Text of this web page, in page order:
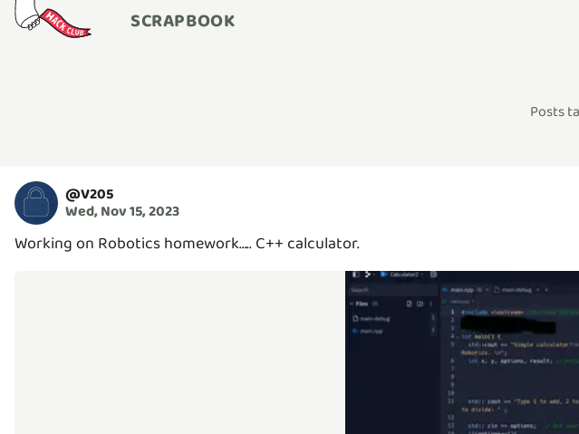
SCRAPBOOK
Posts
@V205
Wed, Nov 15, 2023
Working on Robotics homework….. C++ calculator.